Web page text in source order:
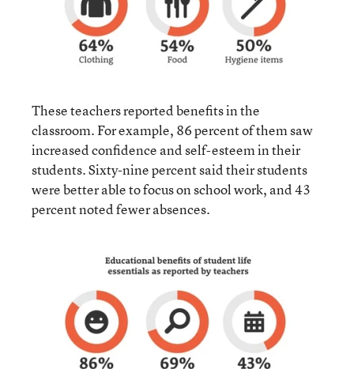
These teachers reported benefits in the
classroom. For example, 86 percent of them saw
increased confidence and self-esteem in their
students. Sixty-nine percent said their students
were better able to focus on school work, and 43
percent noted fewer absences.